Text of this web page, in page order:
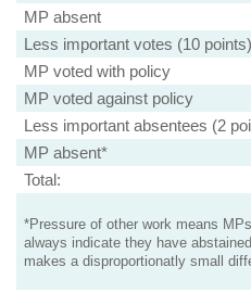
MP absent
Less important votes (10 points)
MP voted with policy
MP voted against policy
Less important absentees (2
MP absent*
Total:
*Pressure of other work means
always indicate they have
makes a disproportionatly small